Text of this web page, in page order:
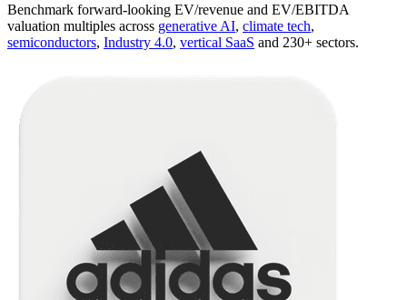
Benchmark forward-looking EV/revenue and EV/EBITDA
valuation multiples across generative AI, climate tech,
semiconductors, Industry 4.0, vertical SaaS and 230+ sectors.